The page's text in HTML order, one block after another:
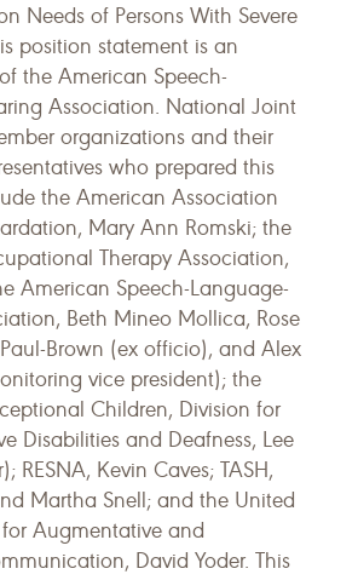
Needs of Persons With Severe
position statement is an
the American Speech-
Association. National Joint
organizations and their
who prepared this
the American Association
Mary Ann Romski; the
Therapy Association,
American Speech-Language-
Beth Mineo Mollica, Rose
Brown (ex officio), and Alex
vice president); the
Children, Division for
Disabilities and Deafness, Lee
RESNA, Kevin Caves; TASH,
Martha Snell; and the United
for Augmentative and
David Yoder. This